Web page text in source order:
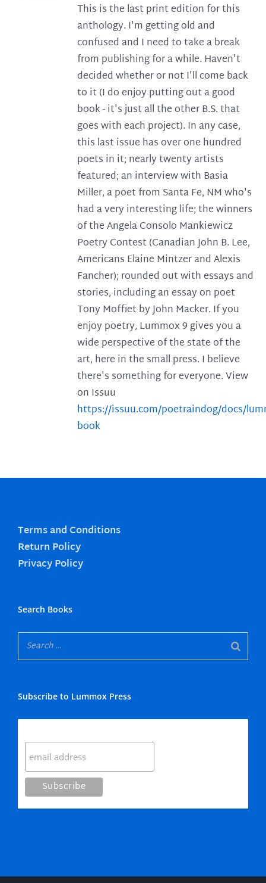
This is the last print edition for this
anthology. I'm getting old and
confused and I need to take a break
from publishing for a while. Haven't
decided whether or not I'll come back
to it (I do enjoy putting out a good
book - it's just all the other B.S. that
goes with each project). In any case,
this last issue has over one hundred
poets in it; nearly twenty artists
featured; an interview with Basia
Miller, a poet from Santa Fe, NM who's
had a very interesting life; the winners
of the Angela Consolo Mankiewicz
Poetry Contest (Canadian John B. Lee,
Americans Elaine Mintzer and Alexis
Fancher); rounded out with essays and
stories, including an essay on poet
Tony Moffiet by John Macker. If you
enjoy poetry, Lummox 9 gives you a
wide perspective of the state of the
art, here in the small press. I believe
there's something for everyone. View
on Issuu
https://issuu.com/poetraindog/docs/
book
Terms and Conditions
Return Policy
Privacy Policy
Search Books
Subscribe to Lummox Press